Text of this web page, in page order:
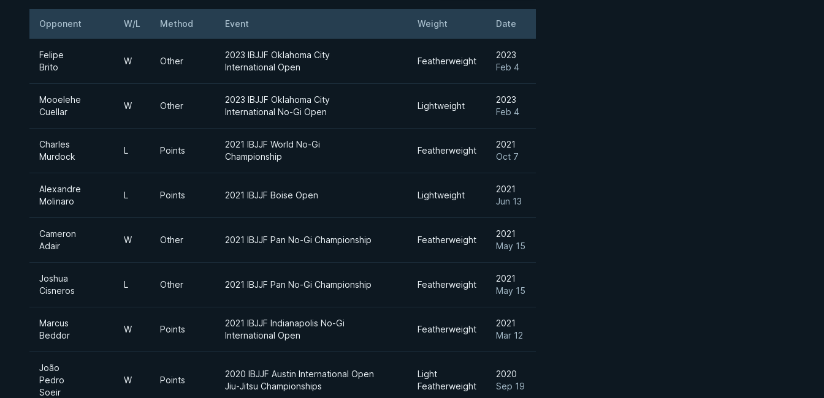
Opponent W/L Method Event Weight Date
Felipe
Brito
W Other
2023 IBJJF Oklahoma City
International Open
Featherweight
2023
Feb 4
Mooelehe
Cuellar
W Other
2023 IBJJF Oklahoma City
International No-Gi Open
Lightweight
2023
Feb 4
Charles
Murdock
L Points
2021 IBJJF World No-Gi
Championship
Featherweight
2021
Oct 7
Alexandre
Molinaro
L Points 2021 IBJJF Boise Open Lightweight
2021
Jun 13
Cameron
Adair
W Other 2021 IBJJF Pan No-Gi Championship Featherweight
2021
May 15
Joshua
Cisneros
L Other 2021 IBJJF Pan No-Gi Championship Featherweight
2021
May 15
Marcus
Beddor
W Points
2021 IBJJF Indianapolis No-Gi
International Open
Featherweight
2021
Mar 12
João
Pedro
Soeir
W Points
2020 IBJJF Austin International Open
Jiu-Jitsu Championships
Light
Featherweight
2020
Sep 19